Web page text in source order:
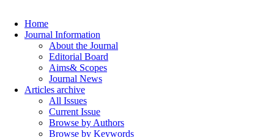
Home
Journal Information
About the Journal
Editorial Board
Aims& Scopes
Journal News
Articles archive
All Issues
Current Issue
Browse by Authors
Browse by Keywords